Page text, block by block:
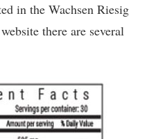
in the Wachsen Riesig
there are several